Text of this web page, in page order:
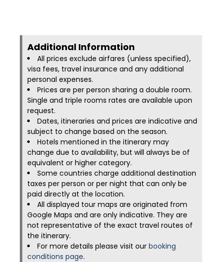
Additional Information​
All prices exclude airfares (unless specified),
visa fees, travel insurance and any additional
personal expenses.
Prices are per person sharing a double room.
Single and triple rooms rates are available upon
request.
Dates, itineraries and prices are indicative and
subject to change based on the season.
Hotels mentioned in the itinerary may
change due to availability, but will always be of
equivalent or higher category.
Some countries charge additional destination
taxes per person or per night that can only be
paid directly at the location.
All displayed tour maps are originated from
Google Maps and are only indicative. They are
not representative of the exact travel routes of
the itinerary.
For more details please visit our booking
conditions page.